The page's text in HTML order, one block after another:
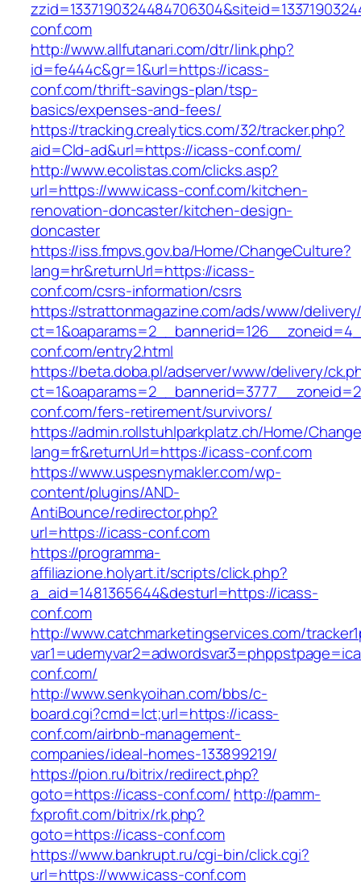
conf.com
http://www.allfutanari.com/dtr/link.php?
id=fe444c&gr=1&url=https://icass-
conf.com/thrift-savings-plan/tsp-
basics/expenses-and-fees/
https://tracking.crealytics.com/32/tracker.php?
aid=Cld-ad&url=https://icass-conf.com/
http://www.ecolistas.com/clicks.asp?
url=https://www.icass-conf.com/kitchen-
renovation-doncaster/kitchen-design-
doncaster
https://iss.fmpvs.gov.ba/Home/ChangeCulture?
lang=hr&returnUrl=https://icass-
conf.com/csrs-information/csrs
https://strattonmagazine.com/ads/www/
conf.com/entry2.html
https://beta.doba.pl/adserver/www/delivery/
conf.com/fers-retirement/survivors/
https://admin.rollstuhlparkplatz.ch/Home/
lang=fr&returnUrl=https://icass-conf.com
https://www.uspesnymakler.com/wp-
content/plugins/AND-
AntiBounce/redirector.php?
url=https://icass-conf.com
https://programma-
affiliazione.holyart.it/scripts/click.php?
a_aid=1481365644&desturl=https://icass-
conf.com
http://www.catchmarketingservices.com/
conf.com/
http://www.senkyoihan.com/bbs/c-
board.cgi?cmd=lct;url=https://icass-
conf.com/airbnb-management-
companies/ideal-homes-133899219/
https://pion.ru/bitrix/redirect.php?
goto=https://icass-conf.com/ http://pamm-
fxprofit.com/bitrix/rk.php?
goto=https://icass-conf.com
https://www.bankrupt.ru/cgi-bin/click.cgi?
url=https://www.icass-conf.com